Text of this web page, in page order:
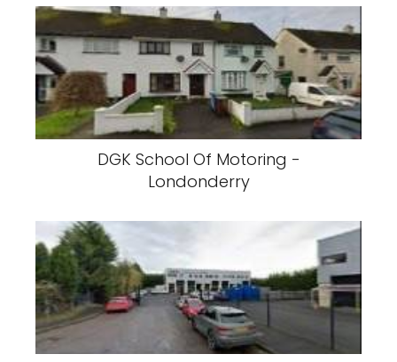
DGK School Of Motoring -
Londonderry